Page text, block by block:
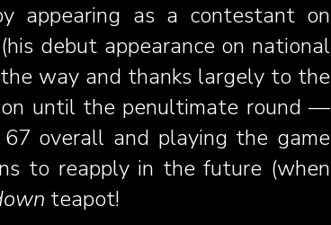
appearing as a contestant on
(his debut appearance on national
way and thanks largely to the
until the penultimate round —
overall and playing the game
to reapply in the future (when
teapot!